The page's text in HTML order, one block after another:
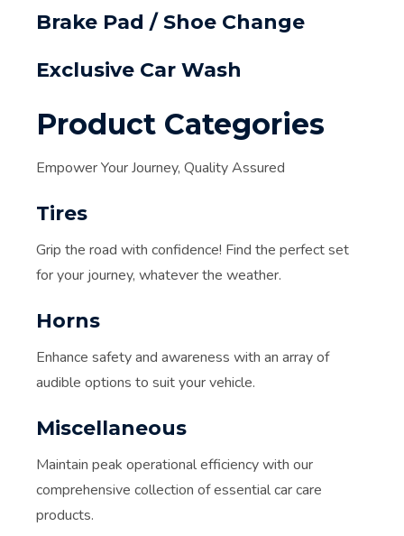
Brake Pad / Shoe Change
Exclusive Car Wash
Product Categories
Empower Your Journey, Quality Assured
Tires
Grip the road with confidence! Find the perfect set
for your journey, whatever the weather.
Horns
Enhance safety and awareness with an array of
audible options to suit your vehicle.
Miscellaneous
Maintain peak operational efficiency with our
comprehensive collection of essential car care
products.